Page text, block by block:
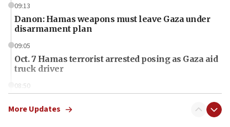
09:13
Danon: Hamas weapons must leave Gaza under
disarmament plan
09:05
Oct. 7 Hamas terrorist arrested posing as Gaza aid
truck driver
08:50
surrounding Arab countries
More Updates